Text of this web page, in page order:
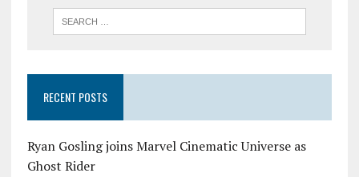
RECENT POSTS
Ryan Gosling joins Marvel Cinematic Universe as
Ghost Rider